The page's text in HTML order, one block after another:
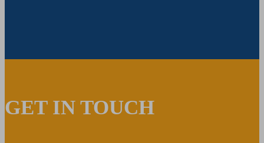
GET IN TOUCH